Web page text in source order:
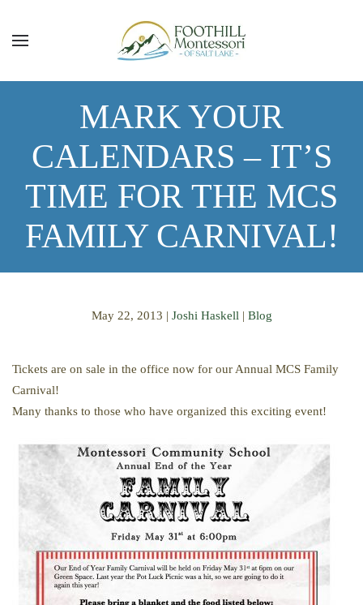
Skip to main content
MARK YOUR
CALENDARS – IT’S
TIME FOR THE MCS
FAMILY CARNIVAL!
May 22, 2013 | Joshi Haskell | Blog
Tickets are on sale in the office now for our Annual MCS Family
Carnival!
Many thanks to those who have organized this exciting event!